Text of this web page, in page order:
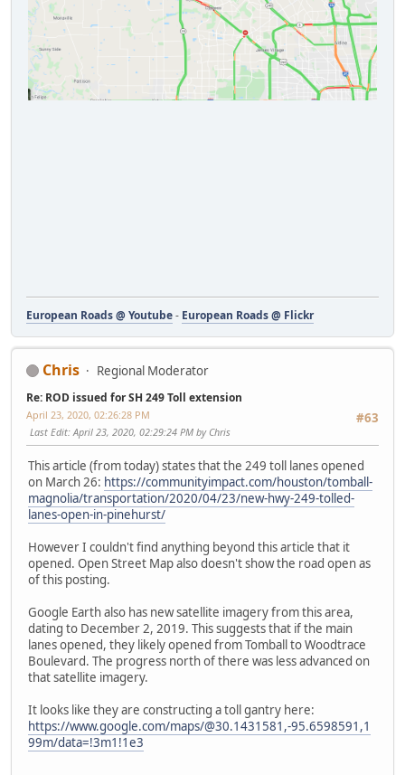
European Roads @ Youtube- European Roads @ Flickr
Chris Regional Moderator
Re: ROD issued for SH 249 Toll extension
#63
April 23, 2020, 02:26:28 PM
Last Edit: April 23, 2020, 02:29:24 PM by Chris
This article (from today) states that the 249 toll lanes opened
on March 26: https://communityimpact.com/houston/tomball-
magnolia/transportation/2020/04/23/new-hwy-249-tolled-
lanes-open-in-pinehurst/
However I couldn't find anything beyond this article that it
opened. Open Street Map also doesn't show the road open as
of this posting.
Google Earth also has new satellite imagery from this area,
dating to December 2, 2019. This suggests that if the main
lanes opened, they likely opened from Tomball to Woodtrace
Boulevard. The progress north of there was less advanced on
that satellite imagery.
It looks like they are constructing a toll gantry here:
https://www.google.com/maps/@30.1431581,-95.6598591,1
99m/data=!3m1!1e3